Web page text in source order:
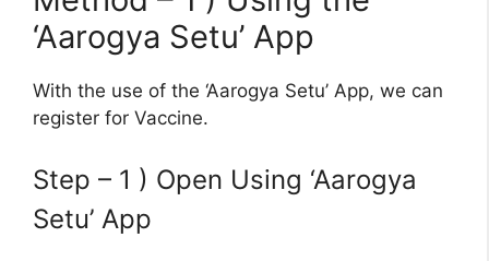
‘Aarogya Setu’ App
With the use of the ‘Aarogya Setu’ App, we can
register for Vaccine.
Step – 1 ) Open Using ‘Aarogya
Setu’ App